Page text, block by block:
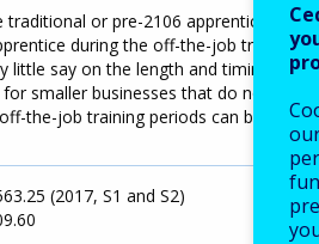
or pre-2106 apprenticeship
during the off-the-job training
little say on the length and timing of
smaller businesses that do not
the-job training periods can be 22
(2017, S1 and S2)